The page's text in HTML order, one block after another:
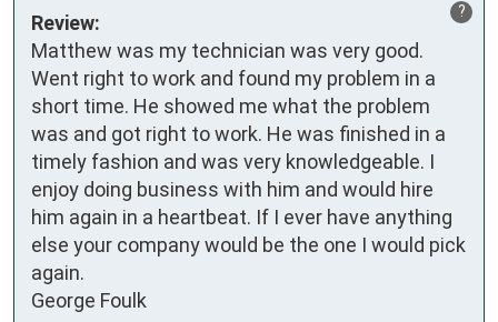
?
Review:
Matthew was my technician was very good.
Went right to work and found my problem in a
short time. He showed me what the problem
was and got right to work. He was finished in a
timely fashion and was very knowledgeable. I
enjoy doing business with him and would hire
him again in a heartbeat. If I ever have anything
else your company would be the one I would pick
again.
George Foulk